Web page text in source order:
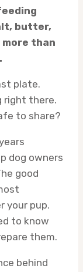
butter,
more than
plate.
right there.
to share?
dog owners
good
your pup.
to know
them.
behind